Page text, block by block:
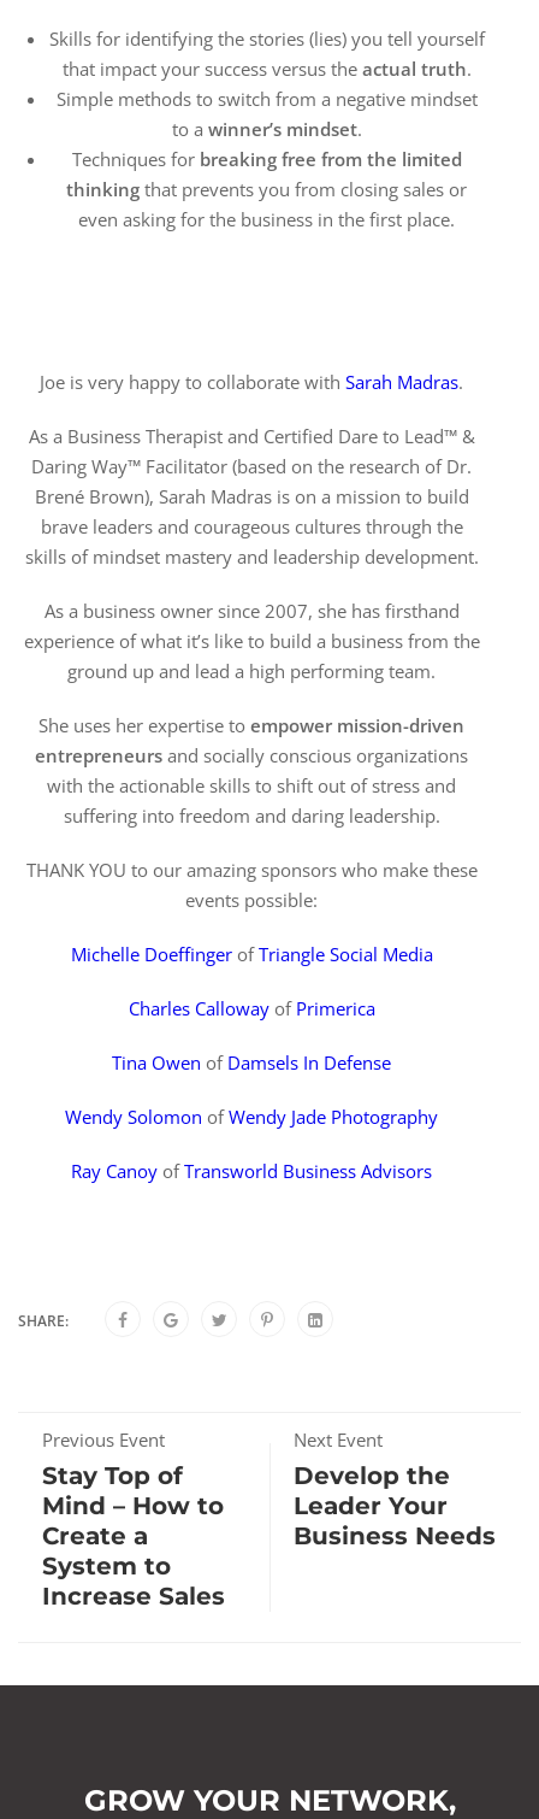
Skills for identifying the stories (lies) you tell yourself
that impact your success versus theactual truth.
Simple methods to switch from a negative mindset
to a winner’s mindset.
Techniques forbreaking free from the limited
thinking that prevents you from closing sales or
even asking for the business in the first place.
Joe is very happy to collaborate with Sarah Madras.
As a Business Therapist and Certified Dare to Lead™ &
Daring Way™ Facilitator (based on the research of Dr.
Brené Brown), Sarah Madras is on a mission to build
brave leaders and courageous cultures through the
skills of mindset mastery and leadership development.
As a business owner since 2007, she has firsthand
experience of what it’s like to build a business from the
ground up and lead a high performing team.
She uses her expertise to empower mission-driven
entrepreneurs and socially conscious organizations
with the actionable skills to shift out of stress and
suffering into freedom and daring leadership.
THANK YOU to our amazing sponsors who make these
events possible:
Michelle DoeffingerofTriangle Social Media
Charles Callowayof Primerica
Tina Owen of Damsels In Defense
Wendy Solomon ofWendy Jade Photography
Ray Canoy ofTransworld Business Advisors
SHARE:
Previous Event
Stay Top of
Mind – How to
Create a
System to
Increase Sales
Next Event
Develop the
Leader Your
Business Needs
GROW YOUR NETWORK,